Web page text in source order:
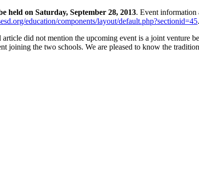
held on Saturday, September 28, 2013. Event information
education/components/layout/default.php?sectionid=45.
article did not mention the upcoming event is a joint
joining the two schools. We are pleased to know the